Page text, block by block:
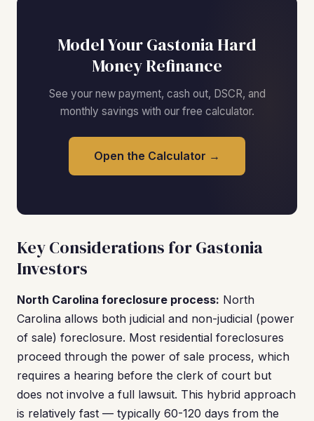
Model Your Gastonia Hard
Money Refinance
See your new payment, cash out, DSCR, and
monthly savings with our free calculator.
Open the Calculator →
Key Considerations for Gastonia
Investors
North Carolina foreclosure process: North
Carolina allows both judicial and non-judicial (power
of sale) foreclosure. Most residential foreclosures
proceed through the power of sale process, which
requires a hearing before the clerk of court but
does not involve a full lawsuit. This hybrid approach
is relatively fast — typically 60-120 days from the